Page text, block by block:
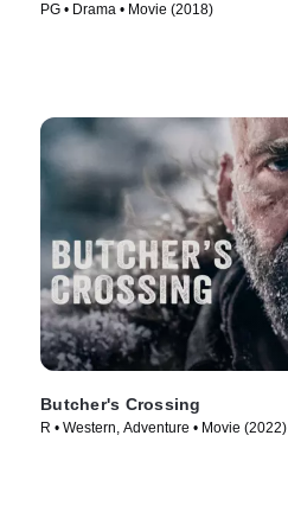
PG • Drama • Movie (2018)
Butcher's Crossing
R • Western, Adventure • Movie (2022)